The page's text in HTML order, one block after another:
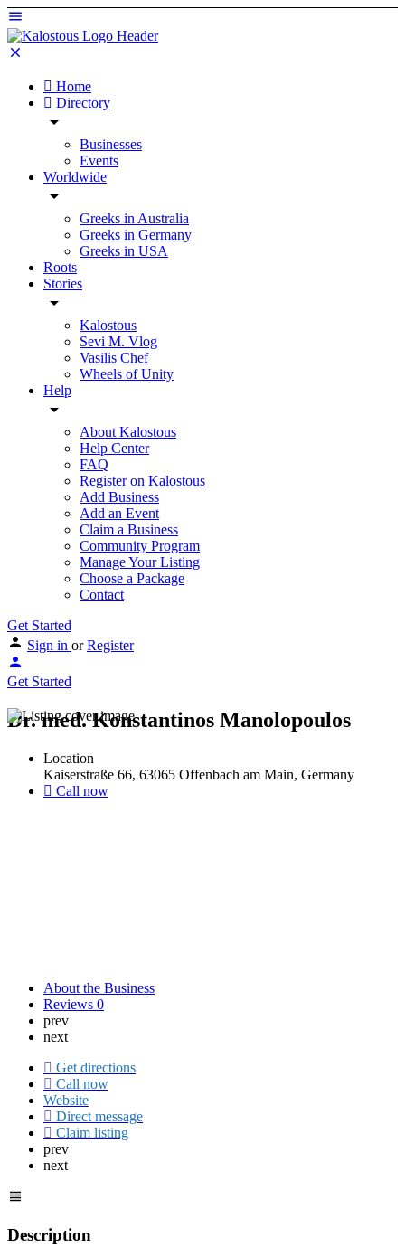
Home
Directory
Businesses
Events
Worldwide
Greeks in Australia
Greeks in Germany
Greeks in USA
Roots
Stories
Kalostous
Sevi M. Vlog
Vasilis Chef
Wheels of Unity
Help
About Kalostous
Help Center
FAQ
Register on Kalostous
Add Business
Add an Event
Claim a Business
Community Program
Manage Your Listing
Choose a Package
Contact
Get Started
Sign in or Register
Get Started
Dr. med. Konstantinos Manolopoulos
Location
Kaiserstraße 66, 63065 Offenbach am Main, Germany
Call now
About the Business
Reviews 0
prev
next
Get directions
Call now
Website
Direct message
Claim listing
prev
next
Description